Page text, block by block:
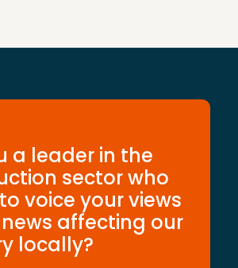
a leader in the
sector who
voice your views
affecting our
locally?